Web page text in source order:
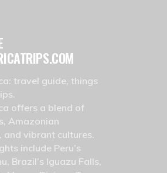
travel guide, things
offers a blend of
Amazonian
and vibrant cultures.
include Peru’s
Brazil’s Iguazu Falls,